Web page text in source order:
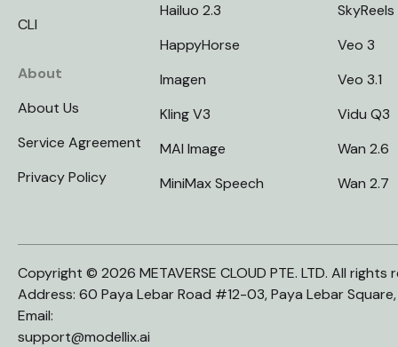
CLI
About
About Us
Service Agreement
Privacy Policy
Hailuo 2.3
HappyHorse
Imagen
Kling V3
MAI Image
MiniMax Speech
SkyReels
Veo 3
Veo 3.1
Vidu Q3
Wan 2.6
Wan 2.7
Copyright © 2026 METAVERSE CLOUD PTE. LTD. All rights
Address: 60 Paya Lebar Road #12-03, Paya Lebar
Email:
support@modellix.ai